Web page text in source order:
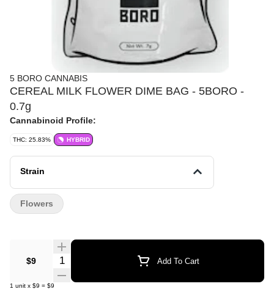
5 BORO CANNABIS
CEREAL MILK FLOWER DIME BAG - 5BORO -
0.7g
Cannabinoid Profile:
THC: 25.83% HYBRID
Strain
$9 Quantity Selector Add To Cart
1 unit x $9 = $9
Flowers